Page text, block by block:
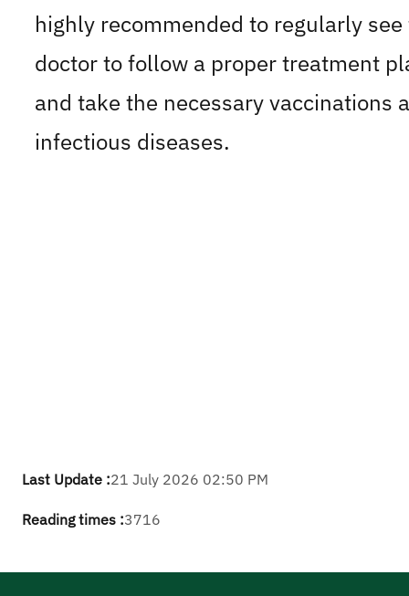
highly recommended to regularly see
doctor to follow a proper treatment
and take the necessary vaccinations
infectious diseases.
Last Update :21 July 2026 02:50 PM
Reading times :3716